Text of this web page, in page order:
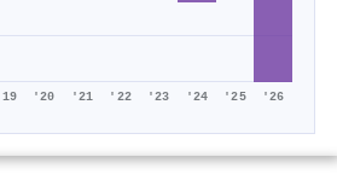
'20 '21 '22 '23 '24 '25 '26